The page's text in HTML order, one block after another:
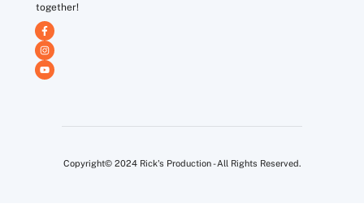
together!
Copyright© 2024 Rick's Production - All Rights Reserved.